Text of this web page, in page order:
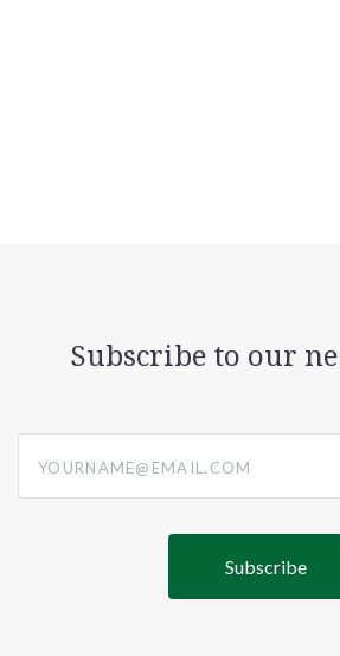
Subscribe to our